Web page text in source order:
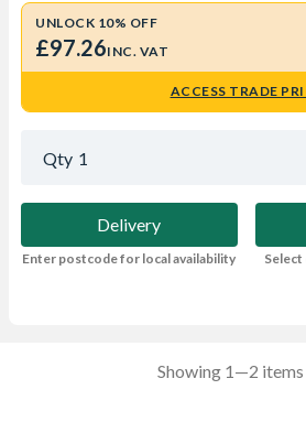
UNLOCK 10% OFF
£97.26INC. VAT
ACCESS TRADE
Qty 1
Delivery
Enter postcode for local availability
Showing 1—2